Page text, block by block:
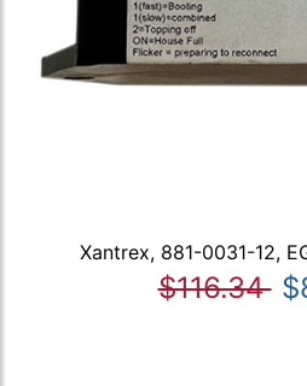
Xantrex, 881-0031-12,
$116.34